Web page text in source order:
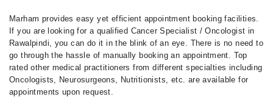
Marham provides easy yet efficient appointment booking facilities.
If you are looking for a qualified Cancer Specialist / Oncologist in
Rawalpindi, you can do it in the blink of an eye. There is no need to
go through the hassle of manually booking an appointment. Top
rated other medical practitioners from different specialties including
Oncologists, Neurosurgeons, Nutritionists, etc. are available for
appointments upon request.